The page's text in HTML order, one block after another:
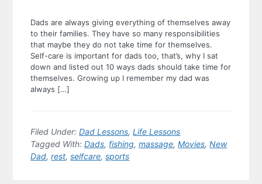
Dads are always giving everything of themselves away
to their families. They have so many responsibilities
that maybe they do not take time for themselves.
Self-care is important for dads too, that’s, why I sat
down and listed out 10 ways dads should take time for
themselves. Growing up I remember my dad was
always […]
Filed Under:Dad Lessons,Life Lessons
Tagged With:Dads, fishing,massage,Movies,New
Dad,rest,selfcare,sports